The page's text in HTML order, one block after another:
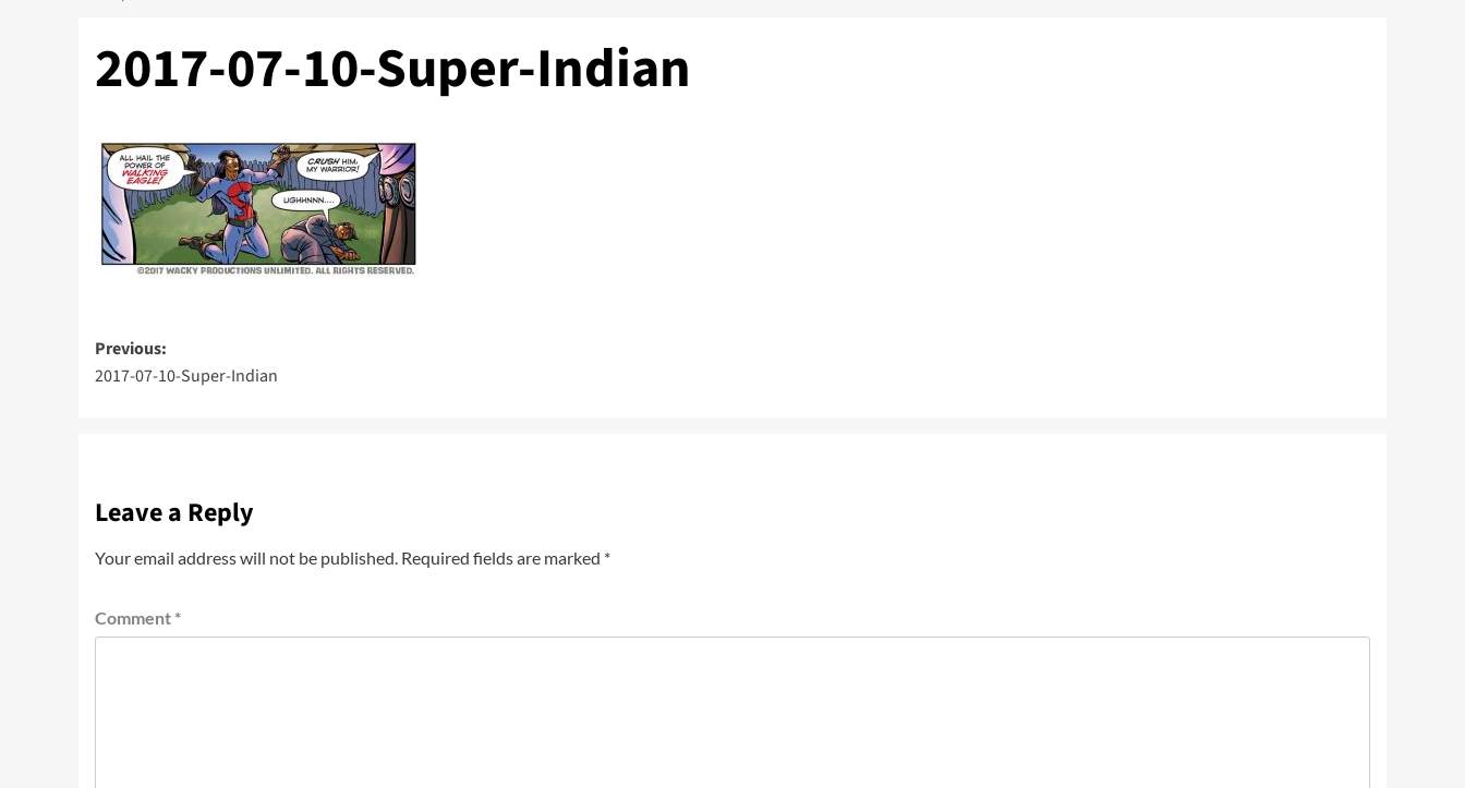
2017-07-10-Super-Indian
Post
navigation
Previous:
2017-07-10-Super-Indian
Leave a Reply
Your email address will not be published. Required fields are marked *
Comment *